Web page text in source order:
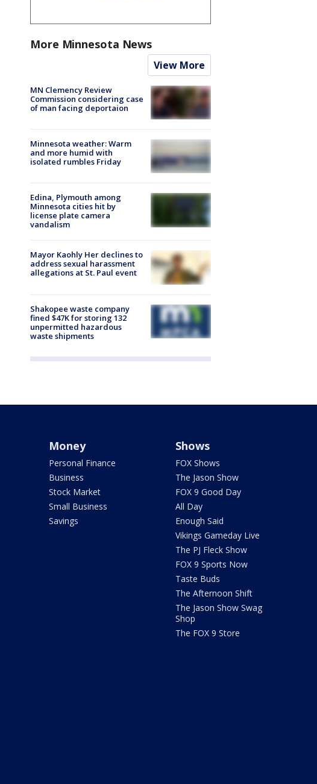
More Minnesota News
View More
MN Clemency Review
Commission considering case
of man facing deportaion
Minnesota weather: Warm
and more humid with
isolated rumbles Friday
Edina, Plymouth among
Minnesota cities hit by
license plate camera
vandalism
Mayor Kaohly Her declines to
address sexual harassment
allegations at St. Paul event
Shakopee waste company
fined $47K for storing 132
unpermitted hazardous
waste shipments
Money
Personal Finance
Business
Stock Market
Small Business
Savings
Shows
FOX Shows
The Jason Show
FOX 9 Good Day
All Day
Enough Said
Vikings Gameday Live
The PJ Fleck Show
FOX 9 Sports Now
Taste Buds
The Afternoon Shift
The Jason Show Swag
Shop
The FOX 9 Store